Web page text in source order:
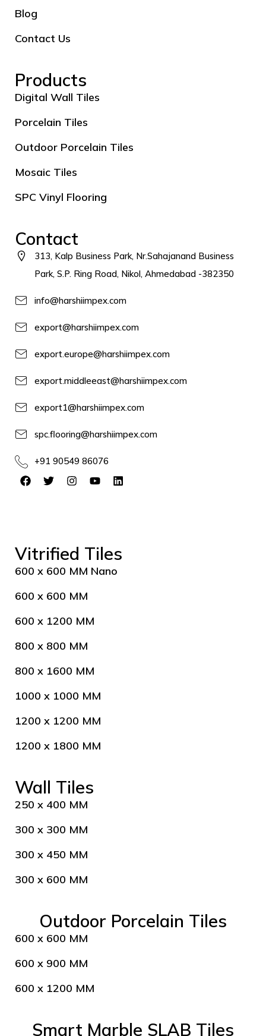
Blog
Contact Us
Products
Digital Wall Tiles
Porcelain Tiles
Outdoor Porcelain Tiles
Mosaic Tiles
SPC Vinyl Flooring
Contact
313, Kalp Business Park, Nr.Sahajanand Business
Park, S.P. Ring Road, Nikol, Ahmedabad -382350
info@harshiimpex.com
export@harshiimpex.com
export.europe@harshiimpex.com
export.middleeast@harshiimpex.com
export1@harshiimpex.com
spc.flooring@harshiimpex.com
+91 90549 86076
Vitrified Tiles
600 x 600 MM Nano
600 x 600 MM
600 x 1200 MM
800 x 800 MM
800 x 1600 MM
1000 x 1000 MM
1200 x 1200 MM
1200 x 1800 MM
Wall Tiles
250 x 400 MM
300 x 300 MM
300 x 450 MM
300 x 600 MM
Outdoor Porcelain Tiles
600 x 600 MM
600 x 900 MM
600 x 1200 MM
Smart Marble SLAB Tiles